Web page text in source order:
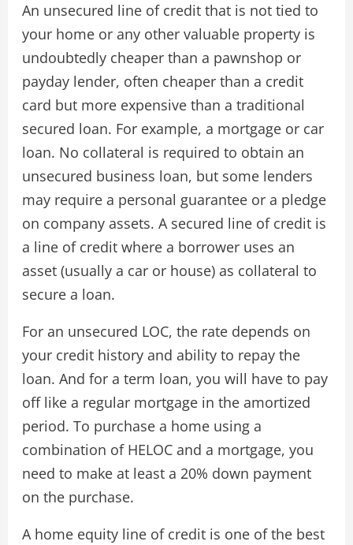
An unsecured line of credit that is not tied to
your home or any other valuable property is
undoubtedly cheaper than a pawnshop or
payday lender, often cheaper than a credit
card but more expensive than a traditional
secured loan. For example, a mortgage or car
loan. No collateral is required to obtain an
unsecured business loan, but some lenders
may require a personal guarantee or a pledge
on company assets. A secured line of credit is
a line of credit where a borrower uses an
asset (usually a car or house) as collateral to
secure a loan.
For an unsecured LOC, the rate depends on
your credit history and ability to repay the
loan. And for a term loan, you will have to pay
off like a regular mortgage in the amortized
period. To purchase a home using a
combination of HELOC and a mortgage, you
need to make at least a 20% down payment
on the purchase.
A home equity line of credit is one of the best